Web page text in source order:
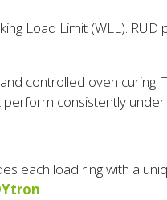
Load Limit (WLL). RUD
controlled oven curing.
consistently under
each load ring with a
.